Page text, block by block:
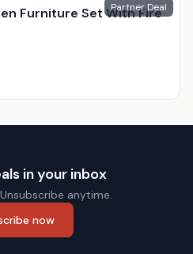
Partner Deal
Furniture Set With Fire
in your inbox
anytime.
now